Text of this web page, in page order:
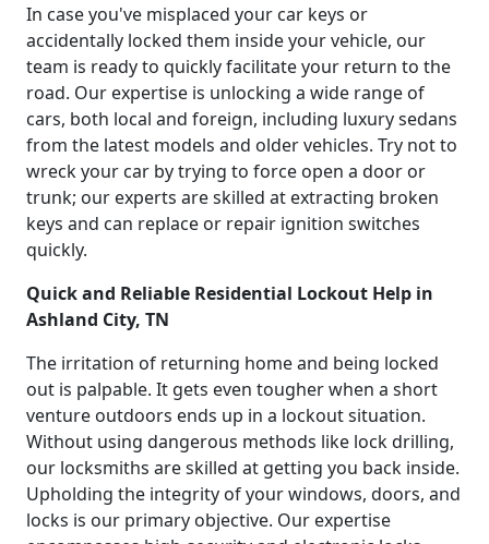
In case you've misplaced your car keys or
accidentally locked them inside your vehicle, our
team is ready to quickly facilitate your return to the
road. Our expertise is unlocking a wide range of
cars, both local and foreign, including luxury sedans
from the latest models and older vehicles. Try not to
wreck your car by trying to force open a door or
trunk; our experts are skilled at extracting broken
keys and can replace or repair ignition switches
quickly.
Quick and Reliable Residential Lockout Help in
Ashland City, TN
The irritation of returning home and being locked
out is palpable. It gets even tougher when a short
venture outdoors ends up in a lockout situation.
Without using dangerous methods like lock drilling,
our locksmiths are skilled at getting you back inside.
Upholding the integrity of your windows, doors, and
locks is our primary objective. Our expertise